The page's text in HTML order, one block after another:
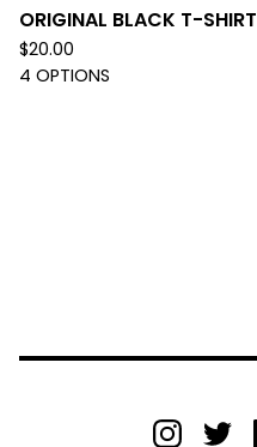
ORIGINAL BLACK T-SHIRT
$20.00
4 OPTIONS